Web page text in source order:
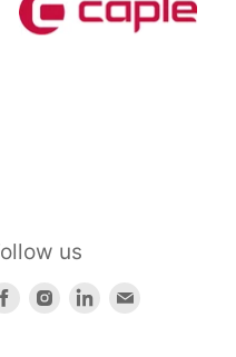
us
Find
Find
Find